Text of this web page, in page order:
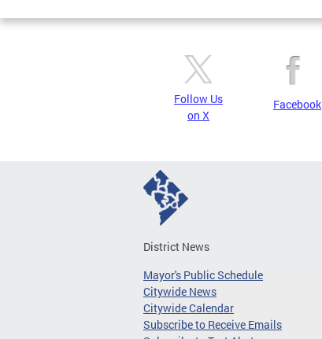
Follow Us
on X
Facebook
District News
Mayor's Public Schedule
Citywide News
Citywide Calendar
Subscribe to Receive Emails